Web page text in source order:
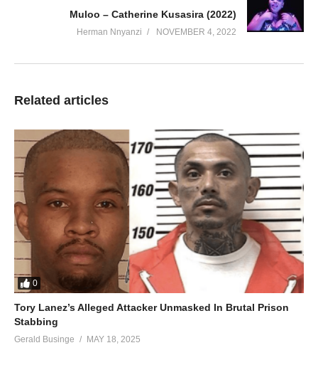
Muloo – Catherine Kusasira (2022)
Herman Nnyanzi NOVEMBER 4, 2022
Related articles
0
Tory Lanez’s Alleged Attacker Unmasked In Brutal Prison
Stabbing
Gerald Businge MAY 18, 2025